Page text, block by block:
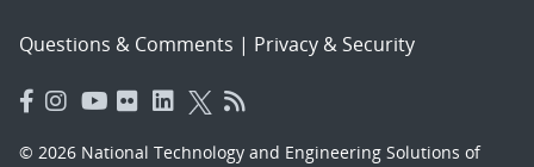
Questions & Comments | Privacy & Security
© 2026 National Technology and Engineering Solutions of